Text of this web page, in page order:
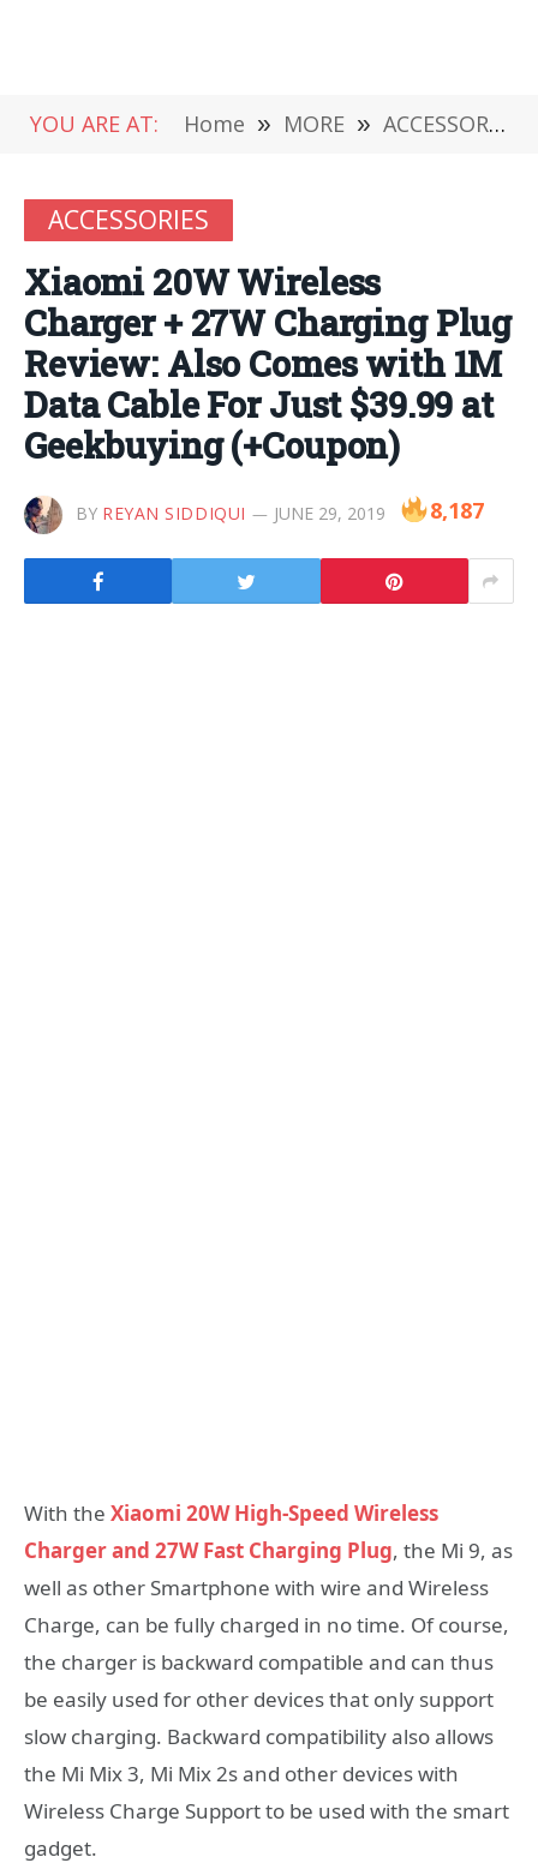
YOU ARE AT: Home » MORE » ACCESSORIES
ACCESSORIES
Xiaomi 20W Wireless
Charger + 27W Charging Plug
Review: Also Comes with 1M
Data Cable For Just $39.99 at
Geekbuying (+Coupon)
BY REYAN SIDDIQUI JUNE 29, 2019 8,187
With the Xiaomi 20W High-Speed Wireless
Charger and 27W Fast Charging Plug, the Mi 9, as
well as other Smartphone with wire and Wireless
Charge, can be fully charged in no time. Of course,
the charger is backward compatible and can thus
be easily used for other devices that only support
slow charging. Backward compatibility also allows
the Mi Mix 3, Mi Mix 2s and other devices with
Wireless Charge Support to be used with the smart
gadget.